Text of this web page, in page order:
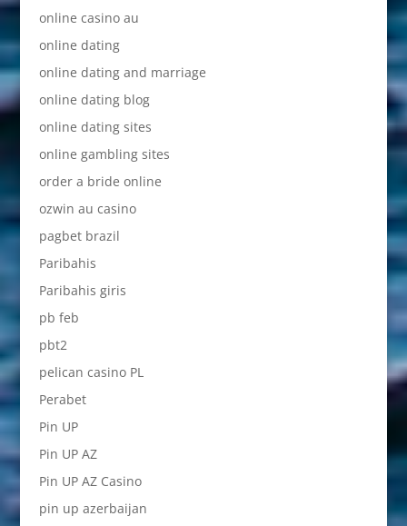
online casino au
online dating
online dating and marriage
online dating blog
online dating sites
online gambling sites
order a bride online
ozwin au casino
pagbet brazil
Paribahis
Paribahis giris
pb feb
pbt2
pelican casino PL
Perabet
Pin UP
Pin UP AZ
Pin UP AZ Casino
pin up azerbaijan